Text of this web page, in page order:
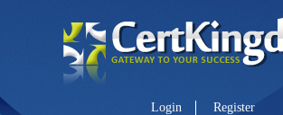
Login Register